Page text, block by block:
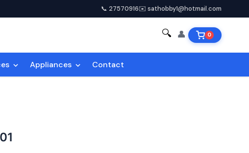
📞 27570916✉️ sathobby1@hotmail.com
🔍 👤 0
Appliances Contact